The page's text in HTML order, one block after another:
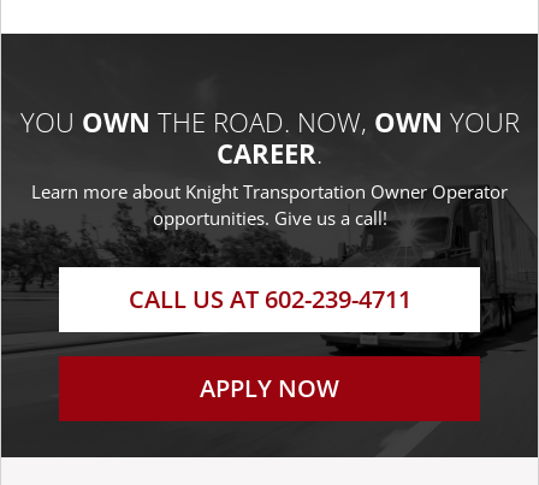
YOU OWN THE ROAD. NOW, OWN YOUR
CAREER.
Learn more about Knight Transportation Owner Operator
opportunities. Give us a call!
CALL US AT 602-239-4711
APPLY NOW